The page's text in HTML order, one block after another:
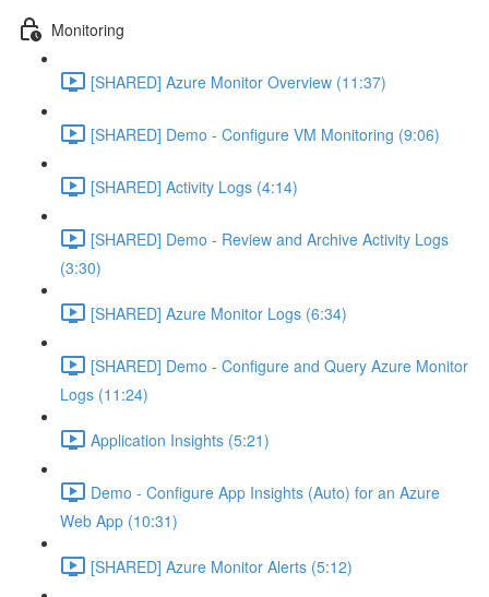
Monitoring
[SHARED] Azure Monitor Overview (11:37)
[SHARED] Demo - Configure VM Monitoring (9:06)
[SHARED] Activity Logs (4:14)
[SHARED] Demo - Review and Archive Activity Logs
(3:30)
[SHARED] Azure Monitor Logs (6:34)
[SHARED] Demo - Configure and Query Azure Monitor
Logs (11:24)
Application Insights (5:21)
Demo - Configure App Insights (Auto) for an Azure
Web App (10:31)
[SHARED] Azure Monitor Alerts (5:12)